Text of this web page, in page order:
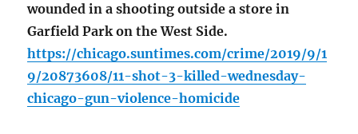
wounded in a shooting outside a store in
Garfield Park on the West Side.
https://chicago.suntimes.com/crime/2019/9/1
9/20873608/11-shot-3-killed-wednesday-
chicago-gun-violence-homicide